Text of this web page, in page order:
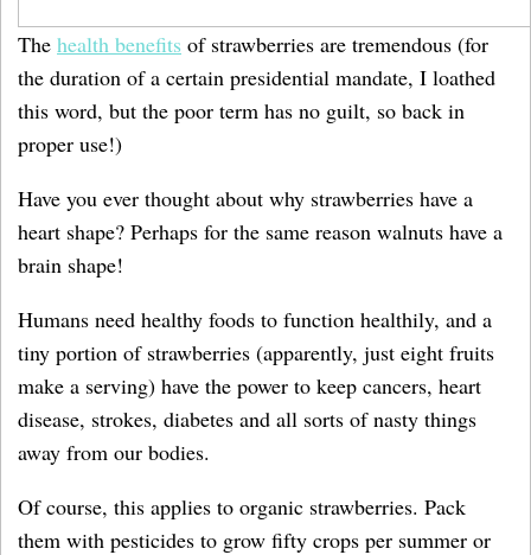
The health benefits of strawberries are tremendous (for
the duration of a certain presidential mandate, I loathed
this word, but the poor term has no guilt, so back in
proper use!)
Have you ever thought about why strawberries have a
heart shape? Perhaps for the same reason walnuts have a
brain shape!
Humans need healthy foods to function healthily, and a
tiny portion of strawberries (apparently, just eight fruits
make a serving) have the power to keep cancers, heart
disease, strokes, diabetes and all sorts of nasty things
away from our bodies.
Of course, this applies to organic strawberries. Pack
them with pesticides to grow fifty crops per summer or